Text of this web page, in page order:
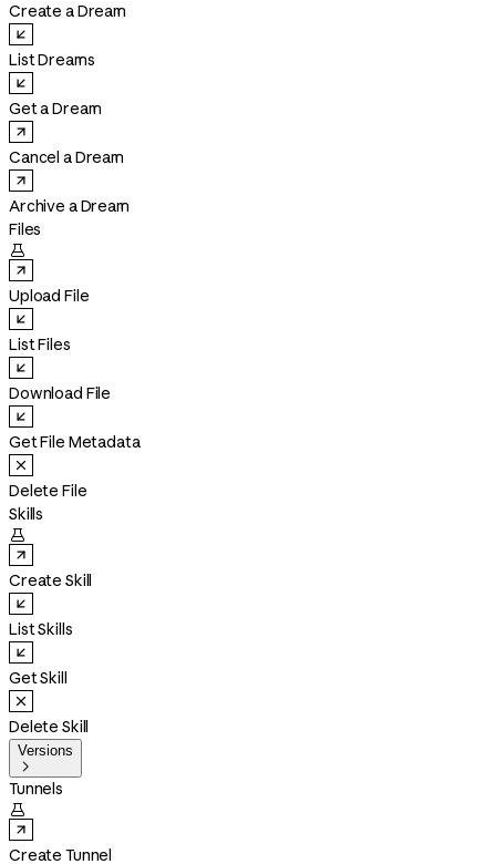
Create a Dream
List Dreams
Get a Dream
Cancel a Dream
Archive a Dream
Files

Upload File
List Files
Download File
Get File Metadata
Delete File
Skills

Create Skill
List Skills
Get Skill
Delete Skill
Versions

Tunnels

Create Tunnel